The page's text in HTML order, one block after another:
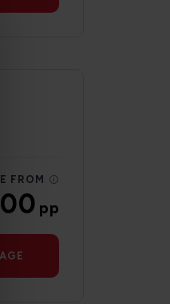
FROM
pp